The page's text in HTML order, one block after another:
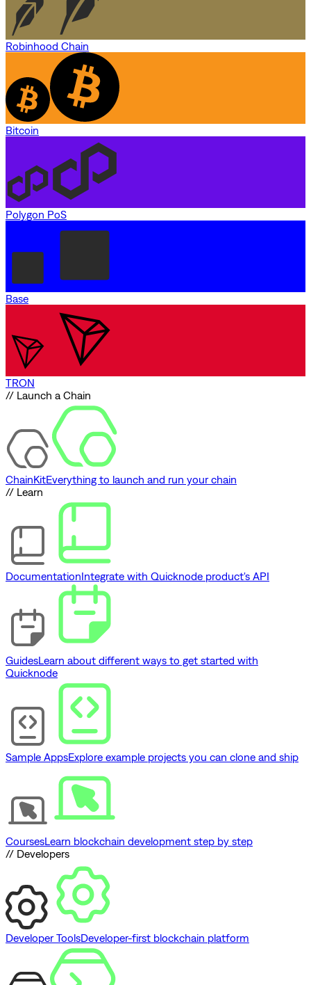
Robinhood Chain
Bitcoin
Polygon PoS
Base
TRON
// Launch a Chain
ChainKitEverything to launch and run your chain
// Learn
DocumentationIntegrate with Quicknode product's API
GuidesLearn about different ways to get started with
Quicknode
Sample AppsExplore example projects you can clone and ship
CoursesLearn blockchain development step by step
// Developers
Developer ToolsDeveloper-first blockchain platform